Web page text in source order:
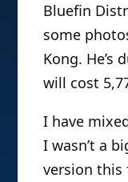
Bluefin
some
Kong. He’s
will cost
I have
I wasn’t a
version this